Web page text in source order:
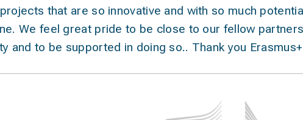
projects that are so innovative and with so much
We feel great pride to be close to our fellow
and to be supported in doing so.. Thank you